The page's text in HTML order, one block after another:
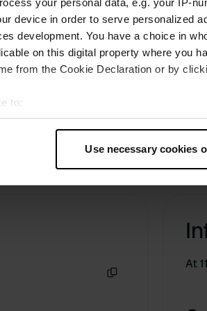
your personal data, e.g. your IP-
device in order to serve personalized
development. You have a choice in
on this digital property where you
from the Cookie Declaration or by
to:
geographical location which can be
personal data is processed and set your
to them or that they’ve collected
Use necessary cookies
Translated by GoogleShow original
At